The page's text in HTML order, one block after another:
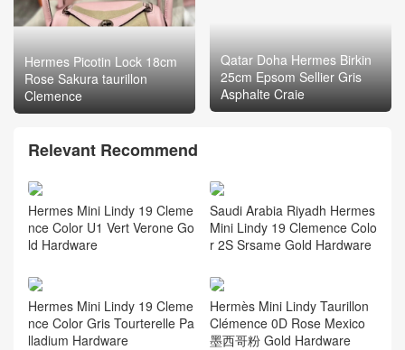
Hermes Picotin Lock 18cm
Rose Sakura taurillon
Clemence
Qatar Doha Hermes Birkin
25cm Epsom Sellier Gris
Asphalte Craie
Relevant Recommend
Hermes Mini Lindy 19 Cleme
nce Color U1 Vert Verone Go
ld Hardware
Saudi Arabia Riyadh Hermes
Mini Lindy 19 Clemence Colo
r 2S Srsame Gold Hardware
Hermes Mini Lindy 19 Cleme
nce Color Gris Tourterelle Pa
lladium Hardware
Hermès Mini Lindy Taurillon
Clémence 0D Rose Mexico
墨西哥粉 Gold Hardware